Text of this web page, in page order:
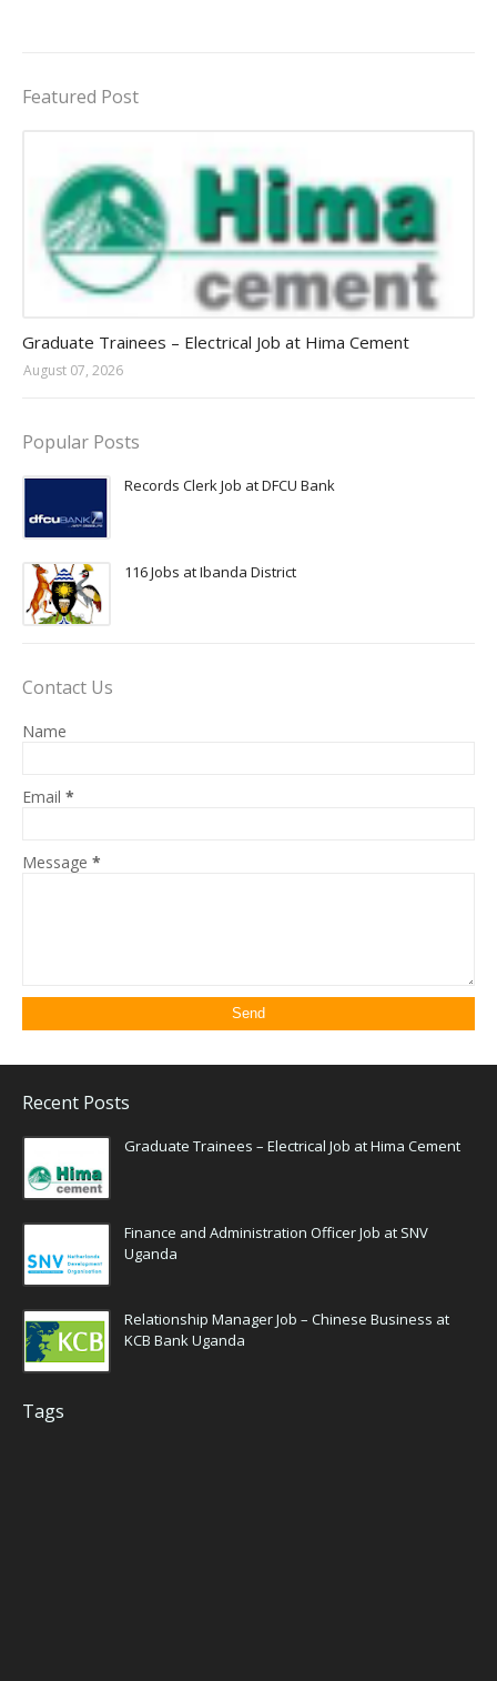
Featured Post
Graduate Trainees – Electrical Job at Hima Cement
August 07, 2026
Popular Posts
Records Clerk Job at DFCU Bank
116 Jobs at Ibanda District
Contact Us
Name
Email *
Message *
Recent Posts
Graduate Trainees – Electrical Job at Hima Cement
Finance and Administration Officer Job at SNV
Uganda
Relationship Manager Job – Chinese Business at
KCB Bank Uganda
Tags